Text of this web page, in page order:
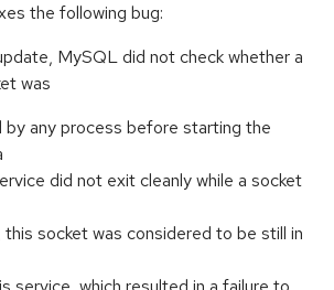
the following bug:
MySQL did not check whether a
was
by any process before starting the
did not exit cleanly while a socket
socket was considered to be still in